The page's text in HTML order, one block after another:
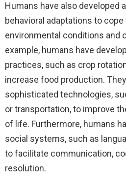
Humans have also developed
behavioral adaptations to
environmental conditions and
example, humans have
practices, such as crop
increase food production.
sophisticated technologies,
or transportation, to improve
of life. Furthermore, humans
social systems, such as
to facilitate communication,
resolution.